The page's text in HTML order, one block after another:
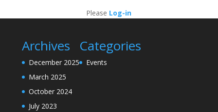
Please Log-in
Archives
December 2025
March 2025
October 2024
July 2023
Categories
Events